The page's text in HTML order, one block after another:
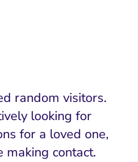
random visitors.
looking for
for a loved one,
making contact.